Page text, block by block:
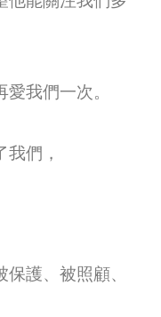
我們一次。
們，
護、被照顧、